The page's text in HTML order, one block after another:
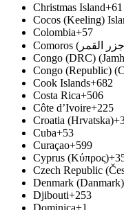
Christmas Island+61
Cocos (Keeling)
Colombia+57
Congo (DRC)
Congo (Republic)
Cook Islands+682
Costa Rica+506
Côte d’Ivoire+225
Croatia (Hrvatska)
Cuba+53
Curaçao+599
Cyprus (Κύπρος)
Czech Republic
Denmark (Danmark)
Djibouti+253
Dominica+1